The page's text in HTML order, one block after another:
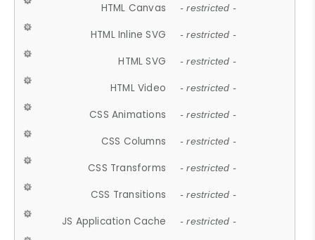
HTML Canvas - restricted -
HTML Inline SVG - restricted -
HTML SVG - restricted -
HTML Video - restricted -
CSS Animations - restricted -
CSS Columns - restricted -
CSS Transforms - restricted -
CSS Transitions - restricted -
JS Application Cache - restricted -